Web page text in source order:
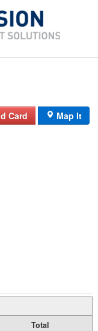
Field Card Map It
Total